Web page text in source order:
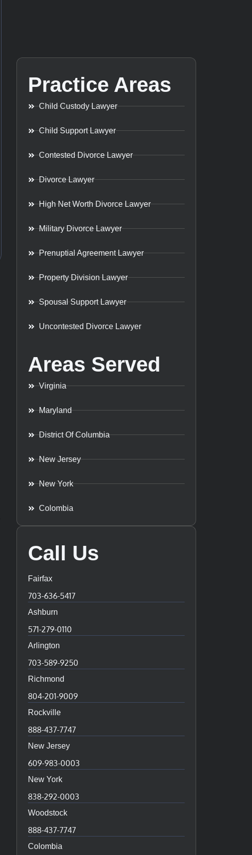
Practice Areas
Child Custody Lawyer
Child Support Lawyer
Contested Divorce Lawyer
Divorce Lawyer
High Net Worth Divorce Lawyer
Military Divorce Lawyer
Prenuptial Agreement Lawyer
Property Division Lawyer
Spousal Support Lawyer
Uncontested Divorce Lawyer
Areas Served
Virginia
Maryland
District Of Columbia
New Jersey
New York
Colombia
Call Us
Fairfax
703-636-5417
Ashburn
571-279-0110
Arlington
703-589-9250
Richmond
804-201-9009
Rockville
888-437-7747
New Jersey
609-983-0003
New York
838-292-0003
Woodstock
888-437-7747
Colombia